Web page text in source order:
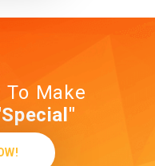
To Make